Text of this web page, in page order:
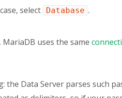
select Database .
uses the same
the Data Server parses such